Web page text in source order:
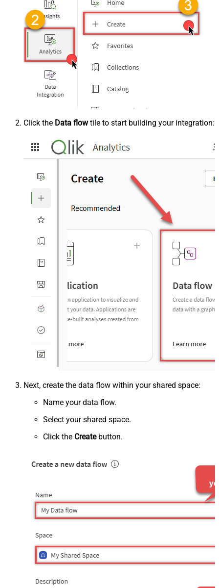
Click the Data flowtile to start building your integration:
Next, create the data flow within your shared space:
Name your data flow.
Select your shared space.
Click the Createbutton.